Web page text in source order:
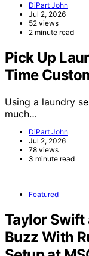
DiPart John
Jul 2, 2026
52 views
2 minute read
Pick Up
Time
Using a laundry
much…
DiPart John
Jul 2, 2026
78 views
3 minute read
Featured
Taylor Swift
Buzz With